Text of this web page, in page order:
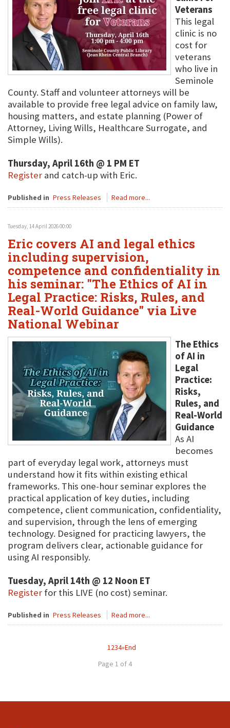
Veterans
This legal
clinic is no
cost for
veterans
who live in
Seminole
County. Staff and volunteer attorneys will be
available to provide free legal advice on family law,
housing matters, and estate planning (Power of
Attorney, Living Wills, Healthcare Surrogate, and
Simple Wills).
Thursday, April 16th @ 1 PM ET
Register and catch-up with Eric.
Published in Press Releases Read more...
Tuesday, 14 April 2026 00:00
Eric covers AI and legal ethics
including supervision,
competence and confidentiality in
his seminar: "The Ethics of AI in
Legal Practice: Risks, Rules, and
Real-World Guidance" via Live
National Webinar
The Ethics
of AI in
Legal
Practice:
Risks,
Rules, and
Real-World
Guidance
As AI
becomes
part of everyday legal work, attorneys must
understand how it fits within existing ethical
frameworks. This one-hour seminar explores the
practical application of key duties, including
competence, client communication, confidentiality,
and supervision, through the lens of emerging
technology. Designed for practicing lawyers, the
program delivers clear, actionable guidance for
using AI responsibly.
Tuesday, April 14th @ 12 Noon ET
Register for this LIVE (no cost) seminar.
Published in Press Releases Read more...
1234»End
Page 1 of 4